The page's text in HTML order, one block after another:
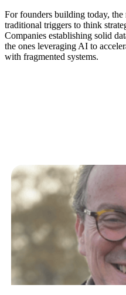
For founders building today, the
traditional triggers to think
Companies establishing solid
the ones leveraging AI to
with fragmented systems.